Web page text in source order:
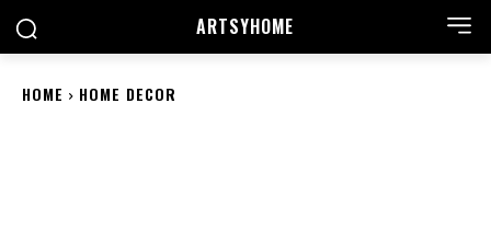
ARTSYHOME
HOME HOME DECOR